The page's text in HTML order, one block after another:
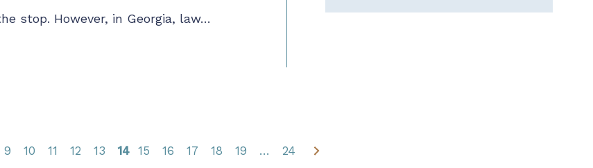
stop. However, in Georgia, law…
9 10 11 12 13 14 15 16 17 18 19 24